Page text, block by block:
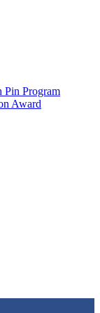
Pin Program
Award